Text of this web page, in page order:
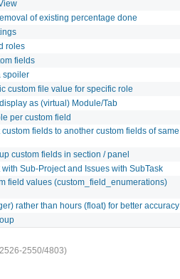
of existing percentage done
roles
fields
spoiler
custom file value for specific role
as (virtual) Module/Tab
per custom field
fields to another custom fields of same
custom fields in section / panel
Sub-Project and Issues with SubTask
field values (custom_field_enumerations)
rather than hours (float) for better accuracy
2550/4803)